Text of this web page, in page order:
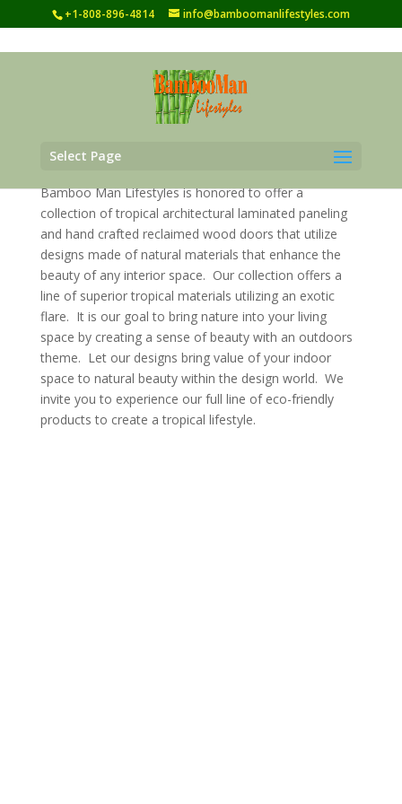
+1-808-896-4814 info@bamboomanlifestyles.com
Select Page
Bamboo Man Lifestyles is honored to offer a
collection of tropical architectural laminated paneling
and hand crafted reclaimed wood doors that utilize
designs made of natural materials that enhance the
beauty of any interior space. Our collection offers a
line of superior tropical materials utilizing an exotic
flare. It is our goal to bring nature into your living
space by creating a sense of beauty with an outdoors
theme. Let our designs bring value of your indoor
space to natural beauty within the design world. We
invite you to experience our full line of eco-friendly
products to create a tropical lifestyle.